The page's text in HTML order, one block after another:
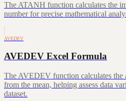
The ATANH function calculates the
number for precise mathematical
AVEDEV
AVEDEV Excel Formula
The AVEDEV function calculates the
from the mean, helping assess data
dataset.